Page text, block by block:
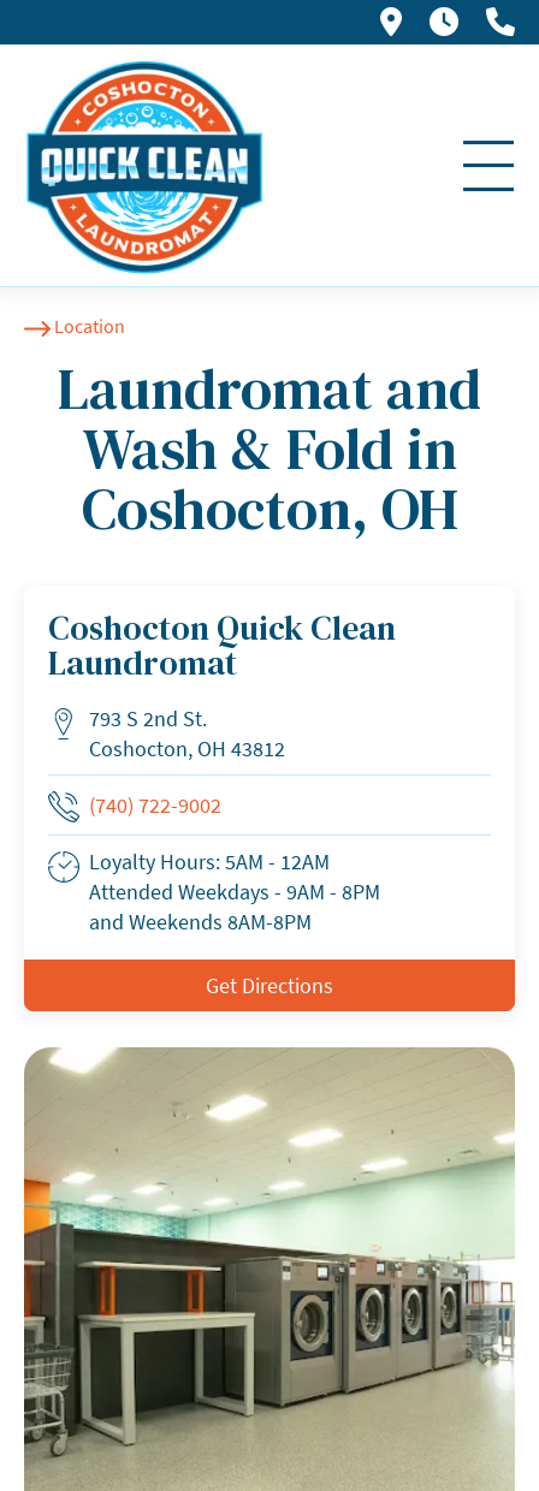
793 S 2nd
Location
Laundromat and
Wash & Fold in
Coshocton, OH
Coshocton Quick Clean
Laundromat
Address793 S 2nd St.
Coshocton, OH 43812
Phone Number
(740) 722-9002
Business Hours
Loyalty Hours: 5AM - 12AM
Attended Weekdays - 9AM - 8PM
and Weekends 8AM-8PM
Get Directions